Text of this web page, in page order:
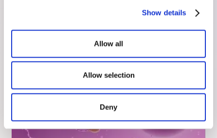
Show details
Allow all
Allow selection
Deny
Sperm Analysis, Decoded
morphology against a reference group. Here's
what it can and can't actually check.